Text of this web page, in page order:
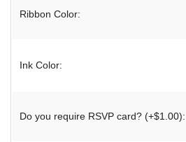
Ribbon Color:
Ink Color:
Do you require RSVP card? (+$1.00):